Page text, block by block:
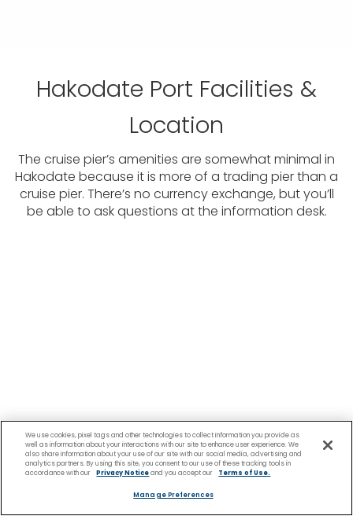
Hakodate Port Facilities &
Location
The cruise pier’s amenities are somewhat minimal in
Hakodate because it is more of a trading pier than a
cruise pier. There’s no currency exchange, but you’ll
be able to ask questions at the information desk.
We use cookies, pixel tags and other technologies to collect information you provide as
well as information about your interactions with our site to enhance user experience. We
also share information about your use of our site with our social media, advertising and
analytics partners. By using this site, you consent to our use of these tracking tools in
accordance with our
Privacy Noticeand you accept our Terms of Use.
Manage Preferences